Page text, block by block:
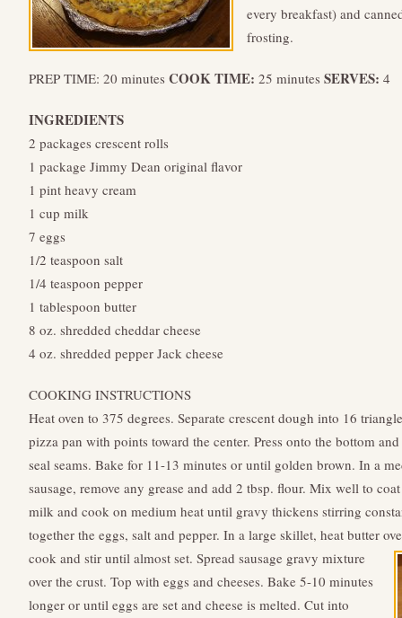
every breakfast) and
frosting.
PREP TIME: 20 minutes COOK TIME: 25 minutes SERVES: 4
INGREDIENTS
2 packages crescent rolls
1 package Jimmy Dean original flavor
1 pint heavy cream
1 cup milk
7 eggs
1/2 teaspoon salt
1/4 teaspoon pepper
1 tablespoon butter
8 oz. shredded cheddar cheese
4 oz. shredded pepper Jack cheese
COOKING INSTRUCTIONS
Heat oven to 375 degrees. Separate crescent dough into 16
pizza pan with points toward the center. Press onto the bottom
seal seams. Bake for 11-13 minutes or until golden brown. In a
sausage, remove any grease and add 2 tbsp. flour. Mix well to
milk and cook on medium heat until gravy thickens stirring
together the eggs, salt and pepper. In a large skillet, heat butter
cook and stir until almost set. Spread sausage gravy mixture
over the crust. Top with eggs and cheeses. Bake 5-10 minutes
longer or until eggs are set and cheese is melted. Cut into